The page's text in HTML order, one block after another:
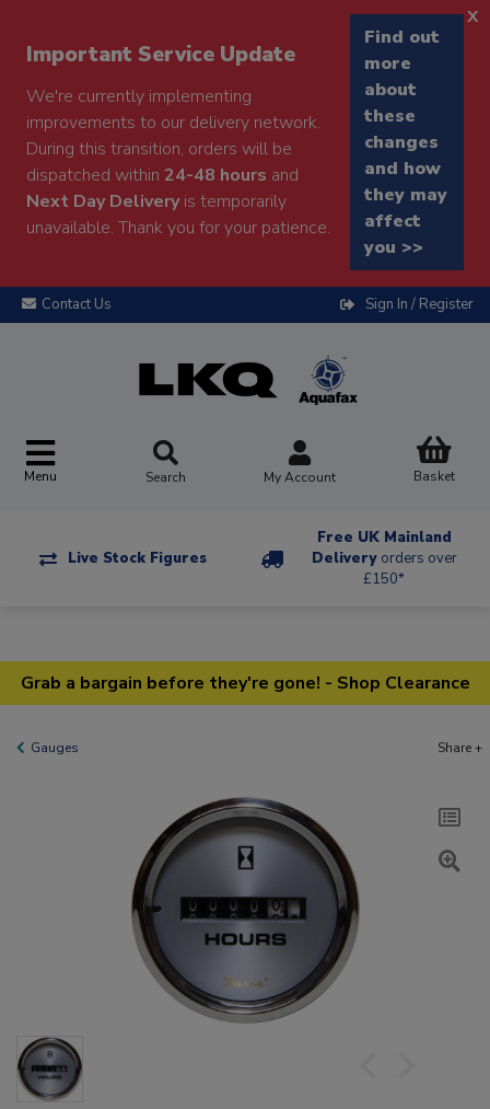
Important Service Update
We're currently implementing
improvements to our delivery network.
During this transition, orders will be
dispatched within 24-48 hours and
Next Day Deliveryis temporarily
unavailable. Thank you for your patience.
Find out
more
about
these
changes
and how
they may
affect
you >>
x
Contact Us Sign In / Register
Menu Search My Account Basket
Live Stock Figures
Free UK Mainland
Delivery orders over
£150*
Grab a bargain before they're gone! - Shop Clearance
Gauges Share +